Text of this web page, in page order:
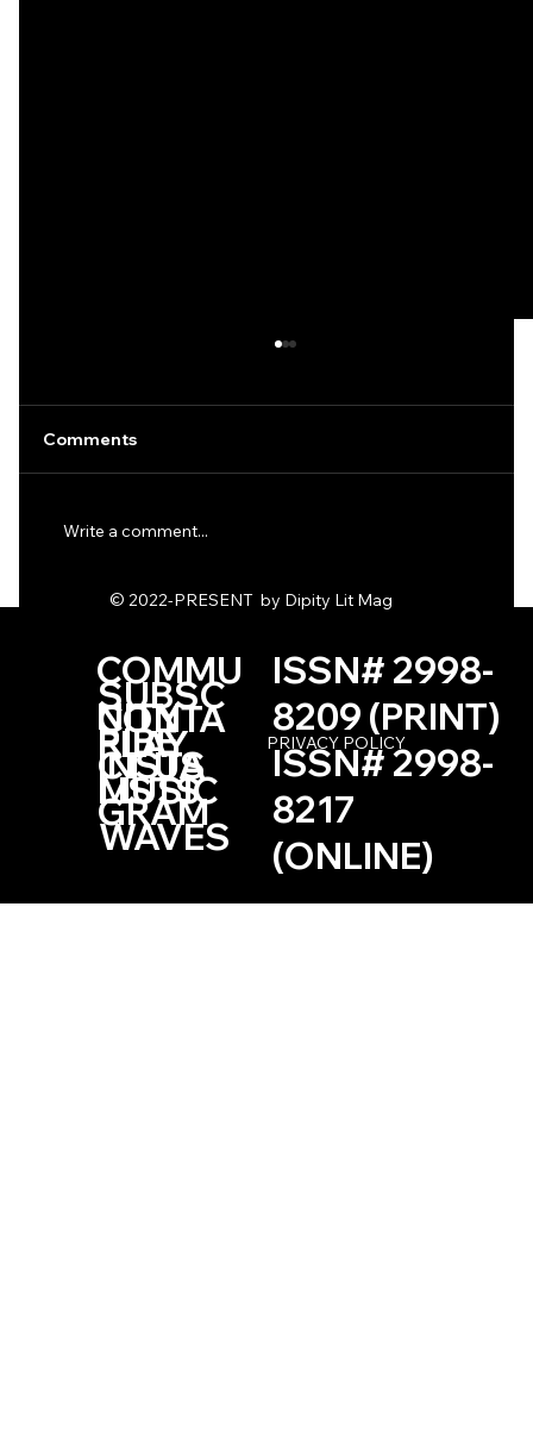
Comments
Write a comment...
COMMU
NITY
© 2022-PRESENT by Dipity Lit Mag
SUBSC
RIBE
CONTA
CT US
PLAY
LISTS
INSTA
GRAM
PRIVACY POLICY
ISSN# 2998-
8209 (PRINT)
ISSN# 2998-
8217
(ONLINE)
MUSIC
WAVES